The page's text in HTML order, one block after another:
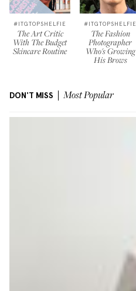
#ITGTOPSHELFIE
The Art Critic
With The Budget
Skincare Routine
#ITGTOPSHELFIE
The Fashion
Photographer
Who's Growing
His Brows
DON'T MISS Most Popular